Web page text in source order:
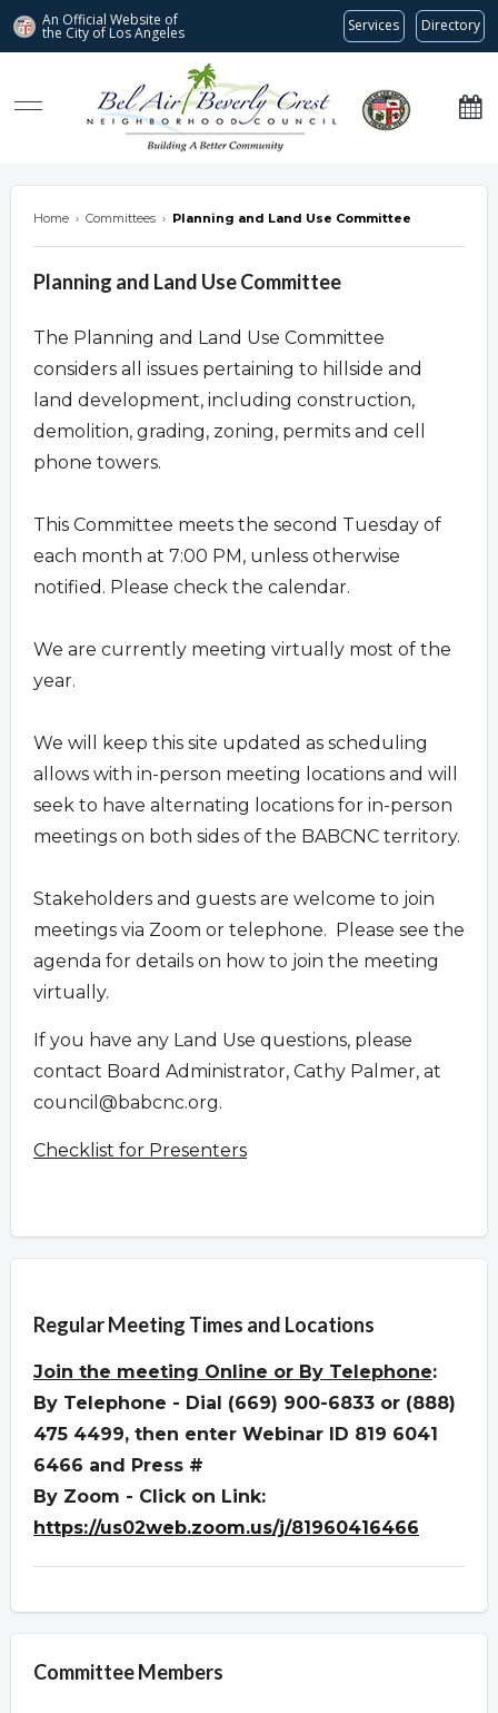
An Official Website of
the City of Los Angeles Services Directory
Bel Air-Beverly Crest Neighborhood Council
Home › Committees › Planning and Land Use Committee
Planning and Land Use Committee
The Planning and Land Use Committee
considers all issues pertaining to hillside and
land development, including construction,
demolition, grading, zoning, permits and cell
phone towers.
This Committee meets the second Tuesday of
each month at 7:00 PM, unless otherwise
notified. Please check the calendar.
We are currently meeting virtually most of the
year.
We will keep this site updated as scheduling
allows with in-person meeting locations and will
seek to have alternating locations for in-person
meetings on both sides of the BABCNC territory.
Stakeholders and guests are welcome to join
meetings via Zoom or telephone. Please see the
agenda for details on how to join the meeting
virtually.
If you have any Land Use questions, please
contact Board Administrator, Cathy Palmer, at
council@babcnc.org.
Checklist for Presenters
Regular Meeting Times and Locations
Join the meeting Online or By Telephone:
By Telephone - Dial (669) 900-6833 or (888)
475 4499, then enter Webinar ID 819 6041
6466 and Press #
By Zoom - Click on Link:
https://us02web.zoom.us/j/81960416466
Committee Members